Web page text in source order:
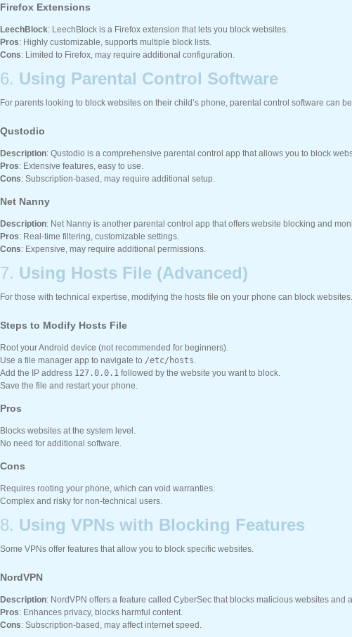
Firefox Extensions
LeechBlock: LeechBlock is a Firefox extension that lets you block websites.
Pros: Highly customizable, supports multiple block lists.
Cons: Limited to Firefox, may require additional configuration.
6. Using Parental Control Software
For parents looking to block websites on their child’s phone, parental control software can
Qustodio
Description: Qustodio is a comprehensive parental control app that allows you to block
Pros: Extensive features, easy to use.
Cons: Subscription-based, may require additional setup.
Net Nanny
Description: Net Nanny is another parental control app that offers website blocking and
Pros: Real-time filtering, customizable settings.
Cons: Expensive, may require additional permissions.
7. Using Hosts File (Advanced)
For those with technical expertise, modifying the hosts file on your phone can block websites.
Steps to Modify Hosts File
Root your Android device (not recommended for beginners).
Use a file manager app to navigate to /etc/hosts.
Add the IP address 127.0.0.1 followed by the website you want to block.
Save the file and restart your phone.
Pros
Blocks websites at the system level.
No need for additional software.
Cons
Requires rooting your phone, which can void warranties.
Complex and risky for non-technical users.
8. Using VPNs with Blocking Features
Some VPNs offer features that allow you to block specific websites.
NordVPN
Description: NordVPN offers a feature called CyberSec that blocks malicious websites and
Pros: Enhances privacy, blocks harmful content.
Cons: Subscription-based, may affect internet speed.